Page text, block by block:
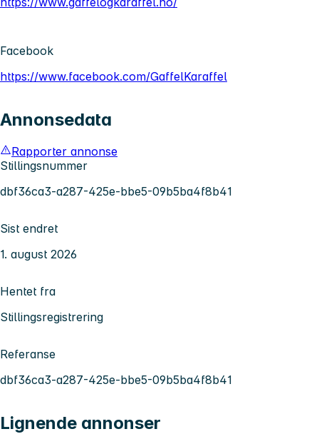
Facebook
https://www.facebook.com/GaffelKaraffel
Annonsedata
Rapporter annonse
Stillingsnummer
dbf36ca3-a287-425e-bbe5-09b5ba4f8b41
Sist endret
1. august 2026
Hentet fra
Stillingsregistrering
Referanse
dbf36ca3-a287-425e-bbe5-09b5ba4f8b41
Lignende annonser